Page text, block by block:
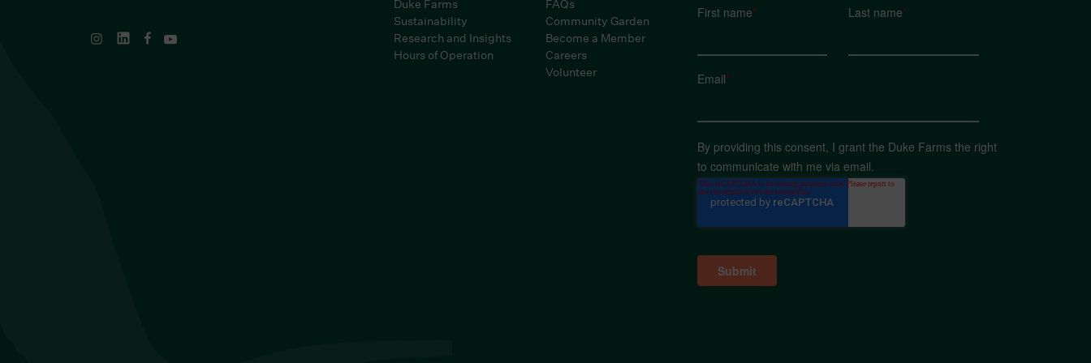
Duke Farms
Sustainability
Research and Insights
Hours of Operation
FAQs
Community Garden
Become a Member
Careers
Volunteer
First name* Last name*
Email*
By providing this consent, I grant the Duke Farms the right
to communicate with me via email.